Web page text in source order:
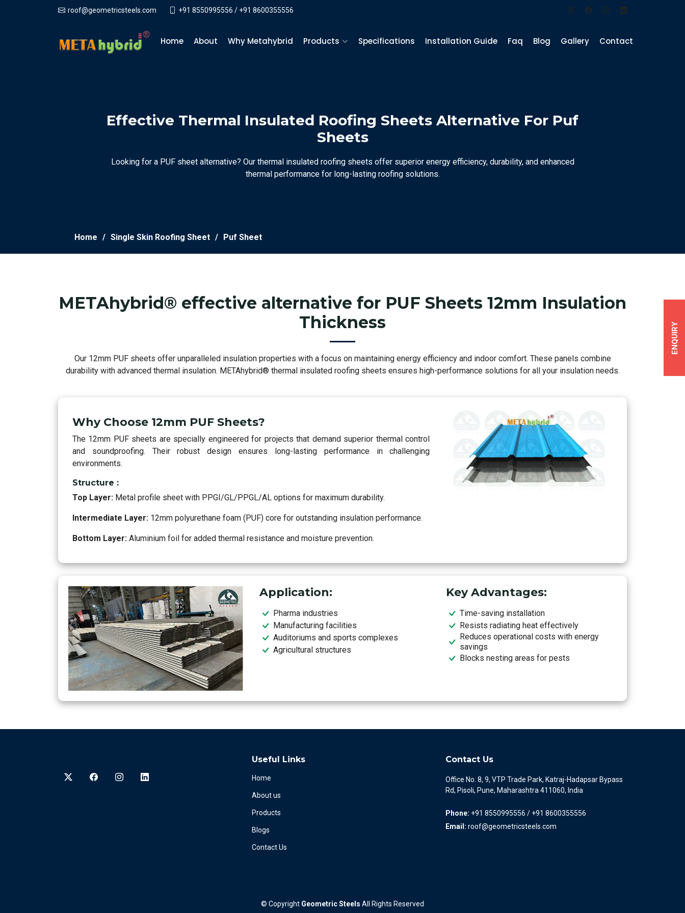
roof@geometricsteels.com +91 8550995556 / +91 8600355556
Home About Why Metahybrid Products Specifications Installation Guide Faq Blog Gallery Contact
Effective Thermal Insulated Roofing Sheets Alternative For Puf
Sheets
Looking for a PUF sheet alternative? Our thermal insulated roofing sheets offer superior energy efficiency, durability, and enhanced
thermal performance for long-lasting roofing solutions.
Home Single Skin Roofing Sheet Puf Sheet
METAhybrid® effective alternative for PUF Sheets 12mm Insulation
Thickness
Our 12mm PUF sheets offer unparalleled insulation properties with a focus on maintaining energy efficiency and indoor comfort. These panels combine
durability with advanced thermal insulation. METAhybrid® thermal insulated roofing sheets ensures high-performance solutions for all your insulation needs.
Why Choose 12mm PUF Sheets?
The 12mm PUF sheets are specially engineered for projects that demand superior thermal control
and soundproofing. Their robust design ensures long-lasting performance in challenging
environments.
Structure :
Top Layer: Metal profile sheet with PPGI/GL/PPGL/AL options for maximum durability.
Intermediate Layer: 12mm polyurethane foam (PUF) core for outstanding insulation performance.
Bottom Layer: Aluminium foil for added thermal resistance and moisture prevention.
Application:
Pharma industries
Manufacturing facilities
Auditoriums and sports complexes
Agricultural structures
Key Advantages:
Time-saving installation
Resists radiating heat effectively
Reduces operational costs with energy
savings
Blocks nesting areas for pests
ENQUIRY
Useful Links
Home
About us
Products
Blogs
Contact Us
Contact Us
Office No. 8, 9, VTP Trade Park, Katraj-Hadapsar Bypass
Rd, Pisoli, Pune, Maharashtra 411060, India
Phone: +91 8550995556 / +91 8600355556
Email: roof@geometricsteels.com
© Copyright Geometric Steels All Rights Reserved